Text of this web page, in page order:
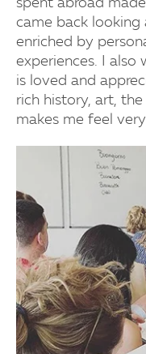
spent abroad
came back looking
enriched by
experiences. I also
is loved and
rich history, art,
makes me feel